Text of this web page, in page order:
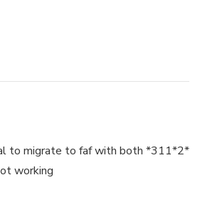
to migrate to faf with both *311*2*
working